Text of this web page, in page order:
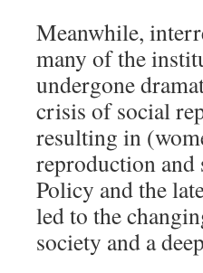
Meanwhile,
many of the
undergone
crisis of social
resulting in
reproduction
Policy and the
led to the
society and a